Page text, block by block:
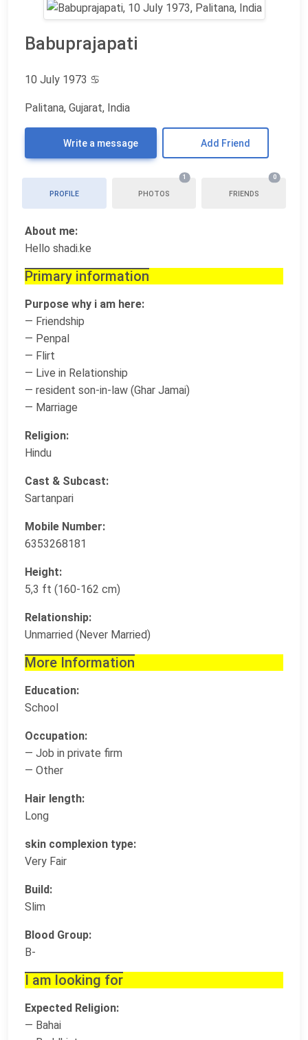
Babuprajapati
10 July 1973 ♋
Palitana, Gujarat, India
Write a message Add Friend
PROFILE PHOTOS
1
FRIENDS
0
About me:
Hello shadi.ke
Primary information
Purpose why i am here:
— Friendship
— Penpal
— Flirt
— Live in Relationship
— resident son-in-law (Ghar Jamai)
— Marriage
Religion:
Hindu
Cast & Subcast:
Sartanpari
Mobile Number:
6353268181
Height:
5,3 ft (160-162 cm)
Relationship:
Unmarried (Never Married)
More Information
Education:
School
Occupation:
— Job in private firm
— Other
Hair length:
Long
skin complexion type:
Very Fair
Build:
Slim
Blood Group:
B-
I am looking for
Expected Religion:
— Bahai